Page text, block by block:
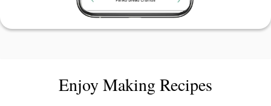
Enjoy Making Recipes